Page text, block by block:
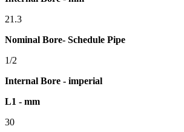
21.3
Nominal Bore- Schedule Pipe
1/2
Internal Bore - imperial
L1 - mm
30